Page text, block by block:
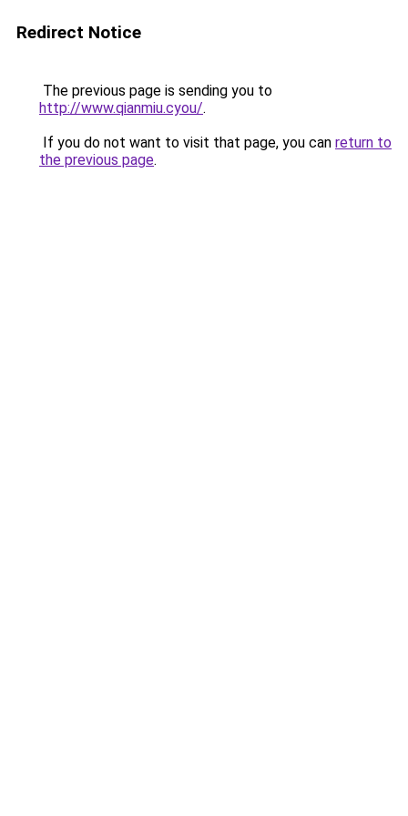
Redirect Notice
The previous page is sending you to
http://www.qianmiu.cyou/.
If you do not want to visit that page, you can return to
the previous page.